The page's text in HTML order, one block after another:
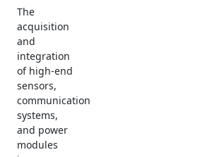
The
acquisition
and
integration
of high-end
sensors,
communication
systems,
and power
modules